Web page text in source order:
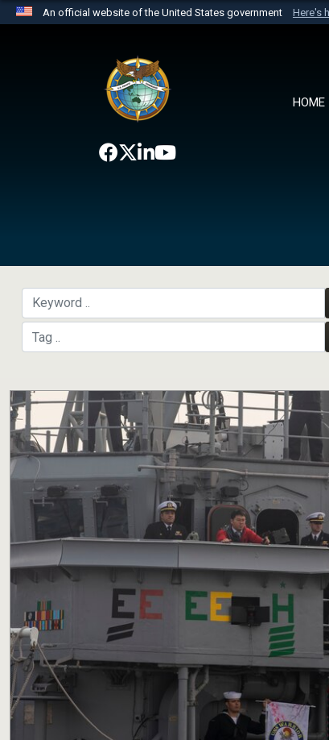
An official website of the United States government Here's
website belongs to an official U.S.
the United States.
HOME